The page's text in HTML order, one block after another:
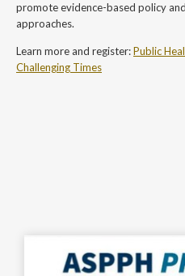
promote evidence-based policy
approaches.
Learn more and register:Public
Challenging Times